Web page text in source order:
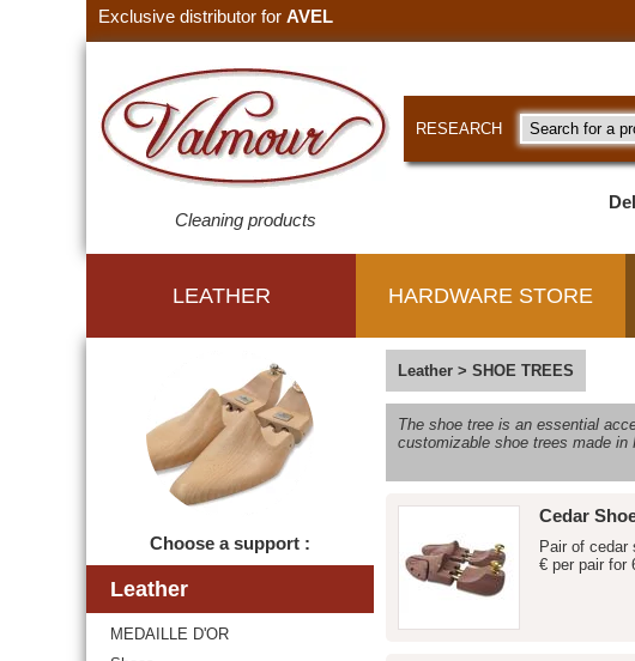
Exclusive distributor for AVEL
Cleaning products
RESEARCH
LEATHER HARDWARE STORE
Choose a support :
Leather
MEDAILLE D'OR
Leather > SHOE TREES
The shoe tree is an essential
customizable shoe trees made
Cedar
Pair of cedar
€ per pair for